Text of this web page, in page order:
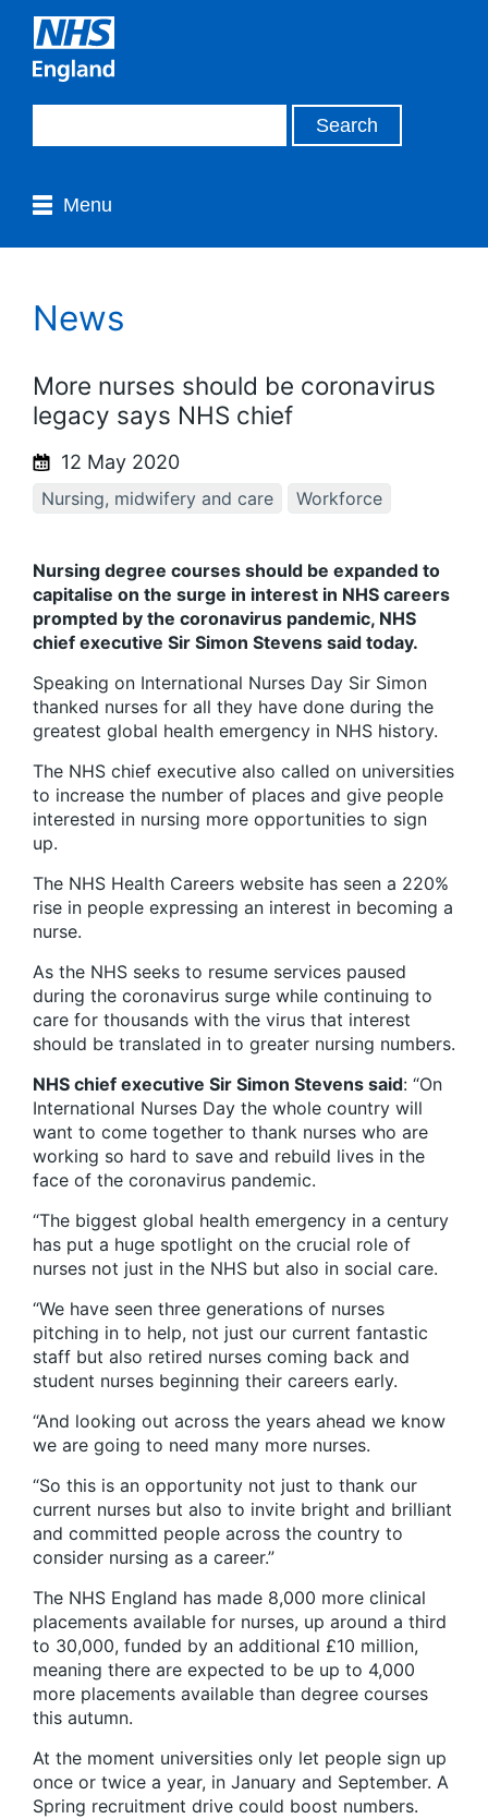
Menu
News
More nurses should be coronavirus
legacy says NHS chief
12 May 2020
Nursing, midwifery and care Workforce
Nursing degree courses should be expanded to
capitalise on the surge in interest in NHS careers
prompted by the coronavirus pandemic, NHS
chief executive Sir Simon Stevens said today.
Speaking on International Nurses Day Sir Simon
thanked nurses for all they have done during the
greatest global health emergency in NHS history.
The NHS chief executive also called on universities
to increase the number of places and give people
interested in nursing more opportunities to sign
up.
The NHS Health Careers website has seen a 220%
rise in people expressing an interest in becoming a
nurse.
As the NHS seeks to resume services paused
during the coronavirus surge while continuing to
care for thousands with the virus that interest
should be translated in to greater nursing numbers.
NHS chief executive Sir Simon Stevens said: “On
International Nurses Day the whole country will
want to come together to thank nurses who are
working so hard to save and rebuild lives in the
face of the coronavirus pandemic.
“The biggest global health emergency in a century
has put a huge spotlight on the crucial role of
nurses not just in the NHS but also in social care.
“We have seen three generations of nurses
pitching in to help, not just our current fantastic
staff but also retired nurses coming back and
student nurses beginning their careers early.
“And looking out across the years ahead we know
we are going to need many more nurses.
“So this is an opportunity not just to thank our
current nurses but also to invite bright and brilliant
and committed people across the country to
consider nursing as a career.”
The NHS England has made 8,000 more clinical
placements available for nurses, up around a third
to 30,000, funded by an additional £10 million,
meaning there are expected to be up to 4,000
more placements available than degree courses
this autumn.
At the moment universities only let people sign up
once or twice a year, in January and September. A
Spring recruitment drive could boost numbers.